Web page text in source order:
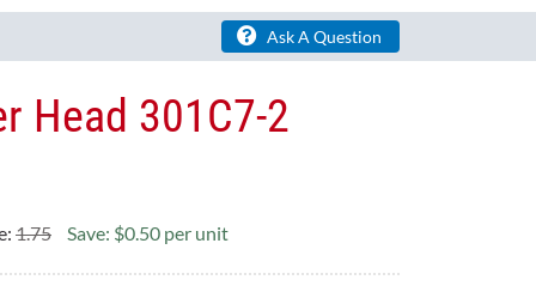
Ask A Question
Head 301C7-2
1.75 Save: $0.50 per unit